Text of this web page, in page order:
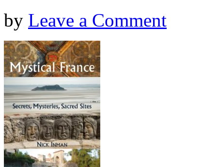
by Leave a Comment